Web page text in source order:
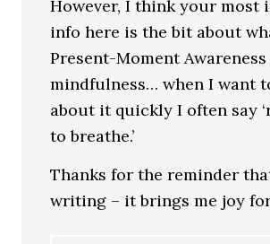
However, I think your most
info here is the bit about
Present-Moment
mindfulness… when I want
about it quickly I often say
to breathe.’
Thanks for the reminder
writing – it brings me joy